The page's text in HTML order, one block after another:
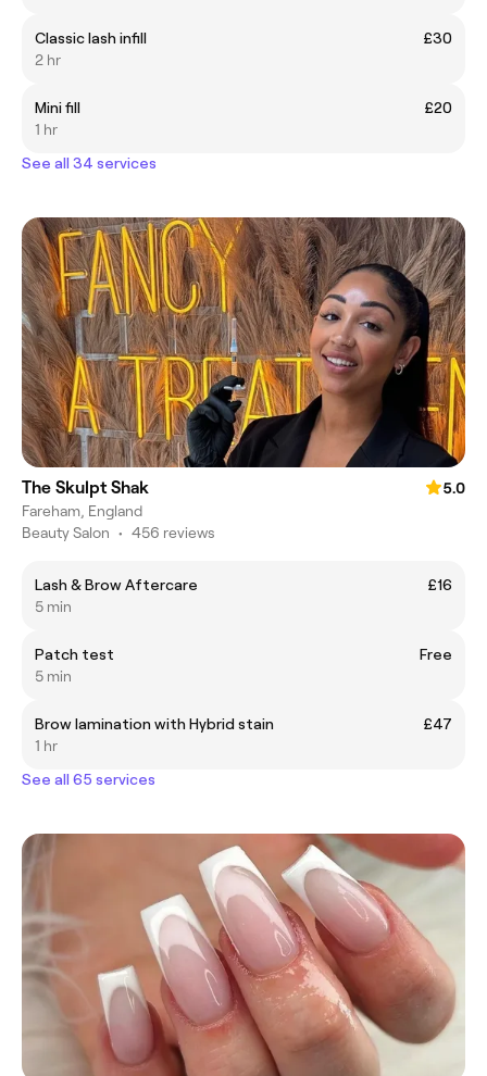
Classic lash infill
£30
2 hr
Mini fill
£20
1 hr
See all 34 services
The Skulpt Shak
5.0
Fareham, England
Beauty Salon • 456 reviews
Lash & Brow Aftercare
£16
5 min
Patch test
Free
5 min
Brow lamination with Hybrid stain
£47
1 hr
See all 65 services